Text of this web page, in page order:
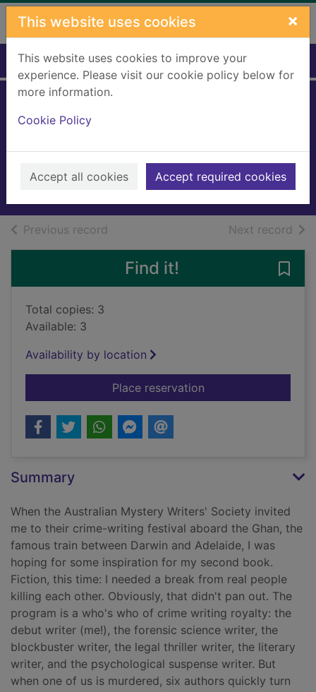
Skip to main content
This website uses cookies ×
This website uses cookies to improve your
experience. Please visit our cookie policy below for
more information.
Cookie Policy
Accept all cookies Accept required cookies
Home Full display
Stevenson, Benjamin
2024
Books, Manuscripts
Previous record Next record of
Find it!
Total copies: 3
Available: 3
Availability by location
Place reservationfor Everyone on
Summary
When the Australian Mystery Writers' Society invited
me to their crime-writing festival aboard the Ghan, the
famous train between Darwin and Adelaide, I was
hoping for some inspiration for my second book.
Fiction, this time: I needed a break from real people
killing each other. Obviously, that didn't pan out. The
program is a who's who of crime writing royalty: the
debut writer (me!), the forensic science writer, the
blockbuster writer, the legal thriller writer, the literary
writer, and the psychological suspense writer. But
when one of us is murdered, six authors quickly turn